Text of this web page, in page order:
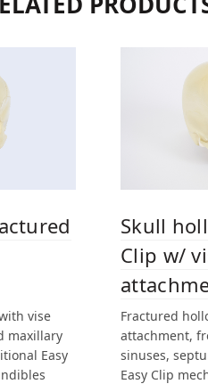
vise
maxillary
Easy
Skull
Clip w/
Fractured
attachment,
sinuses,
Easy Clip